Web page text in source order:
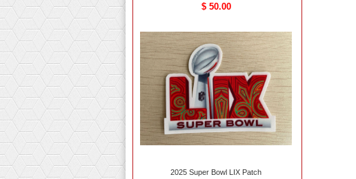
$ 50.00
2025 Super Bowl LIX Patch